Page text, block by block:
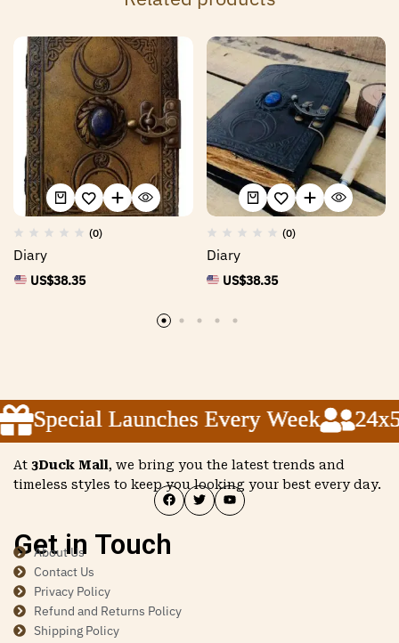
(0)
Diary
US$38.35
(0)
Diary
US$38.35
Special Launches Every Week 24x5
Special Launches Every Week 24x5
Special Launches Every Week 24x5
At 3Duck Mall, we bring you the latest trends and
timeless styles to keep you looking your best every day.
Get in Touch
About Us
Contact Us
Privacy Policy
Refund and Returns Policy
Shipping Policy